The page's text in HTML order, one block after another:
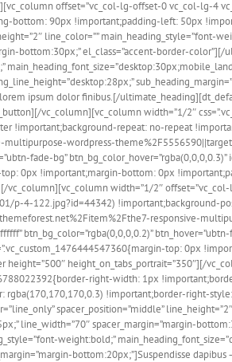
offset=”vc_col-lg-offset-0 vc_col-lg-4
bottom: 90px !important;padding-left: 50px
line_color=”” main_heading_style=”font-
bottom:30px;” el_class=”accent-border-
ipsum dolor finibus.[/
vc_column][vc_column width=”1/2″
repeat: no-repeat
wordpress-
fade-bg” btn_bg_color_hover=”rgba(0,0,0,0.3)”
top: 0px !important;margin-bottom: 0px
vc_column][vc_column width=”1/2″
p-4-122.jpg?id=44342) !important;background-
responsive-
btn_bg_color=”rgba(0,0,0,0.2)”
top: 0px
height_on_tabs_portrait=”350″][/
right-width: 1px
!important;border-right-
spacer_position=”middle”
line_width=”70″ spacer_margin=”margin-
weight:bold;”
bottom:20px;”]Suspendisse